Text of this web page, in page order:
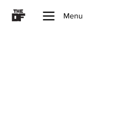
Menu